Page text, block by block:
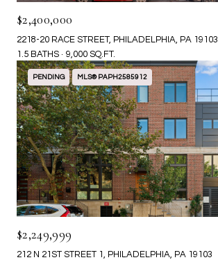
$2,400,000
2218-20 RACE STREET, PHILADELPHIA, PA 19103
1.5 BATHS
9,000 SQ.FT.
PENDING MLS® PAPH2585912
$2,249,999
212 N 21ST STREET 1, PHILADELPHIA, PA 19103